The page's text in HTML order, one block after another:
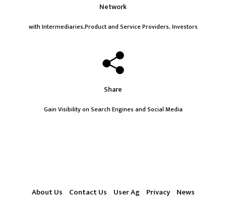
Network
with Intermediaries,Product and Service Providers, Investors
Share
Gain Visibility on Search Engines and Social Media
About Us Contact Us User Ag Privacy News